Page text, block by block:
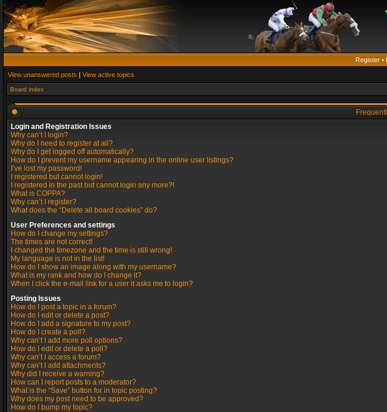
Register •
View unanswered posts | View active topics
Board index
Login and Registration Issues
Why can’t I login?
Why do I need to register at all?
Why do I get logged off automatically?
How do I prevent my username appearing in the online user listings?
I’ve lost my password!
I registered but cannot login!
I registered in the past but cannot login any more?!
What is COPPA?
Why can’t I register?
What does the “Delete all board cookies” do?
User Preferences and settings
How do I change my settings?
The times are not correct!
I changed the timezone and the time is still wrong!
My language is not in the list!
How do I show an image along with my username?
What is my rank and how do I change it?
When I click the e-mail link for a user it asks me to login?
Posting Issues
How do I post a topic in a forum?
How do I edit or delete a post?
How do I add a signature to my post?
How do I create a poll?
Why can’t I add more poll options?
How do I edit or delete a poll?
Why can’t I access a forum?
Why can’t I add attachments?
Why did I receive a warning?
How can I report posts to a moderator?
What is the “Save” button for in topic posting?
Why does my post need to be approved?
How do I bump my topic?